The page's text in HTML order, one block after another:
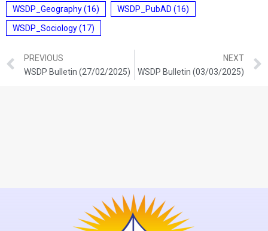
WSDP_Geography(16) WSDP_PubAD (16)
WSDP_Sociology(17)
PREVIOUS
WSDP Bulletin (27/02/2025)
NEXT
WSDP Bulletin (03/03/2025)